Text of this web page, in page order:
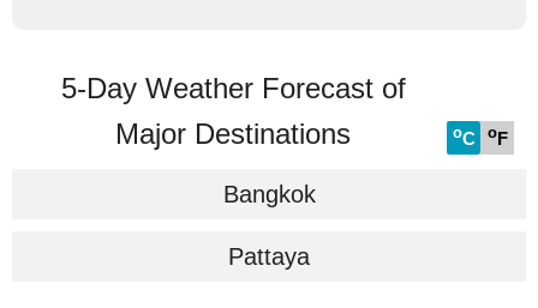
5-Day Weather Forecast of
Major Destinations
oC oF
Bangkok
Pattaya